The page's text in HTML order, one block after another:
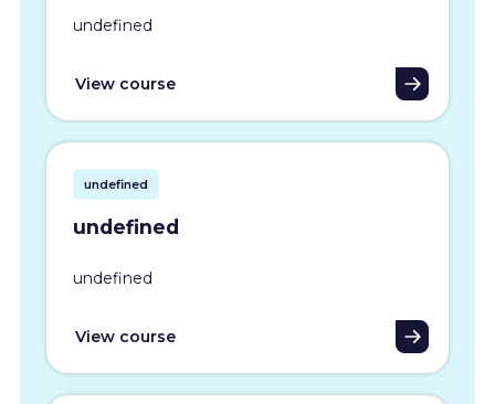
undefined
View course
undefined
undefined
undefined
View course